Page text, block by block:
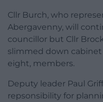
Cllr Burch, who
Abergavenny, will
councillor but Cllr
slimmed down
eight, members.
Deputy leader Paul
repsonsibility for